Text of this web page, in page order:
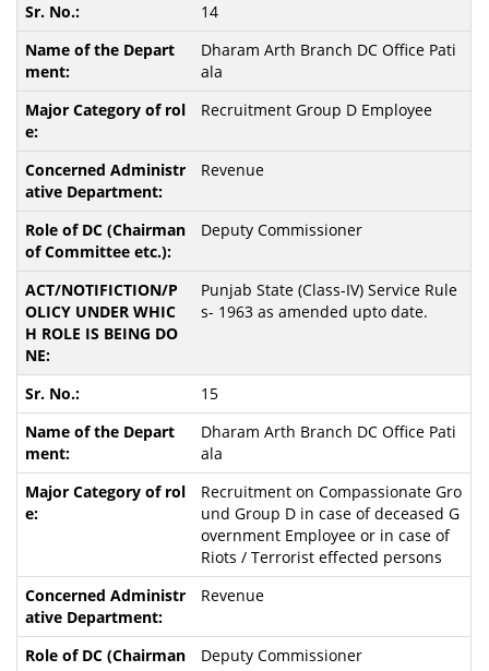
14
Dharam Arth Branch DC Office Pati
ala
Recruitment Group D Employee
Revenue
Deputy Commissioner
Punjab State (Class-IV) Service Rule
s- 1963 as amended upto date.
15
Dharam Arth Branch DC Office Pati
ala
Recruitment on Compassionate Gro
und Group D in case of deceased G
overnment Employee or in case of
Riots / Terrorist effected persons
Revenue
Deputy Commissioner